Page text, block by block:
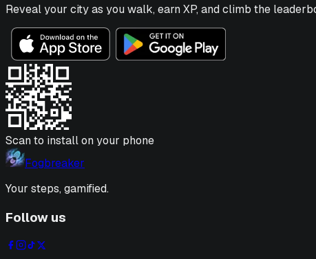
Reveal your city as you walk, earn XP, and climb the
Scan to install on your phone
Fogbreaker
Your steps, gamified.
Follow us